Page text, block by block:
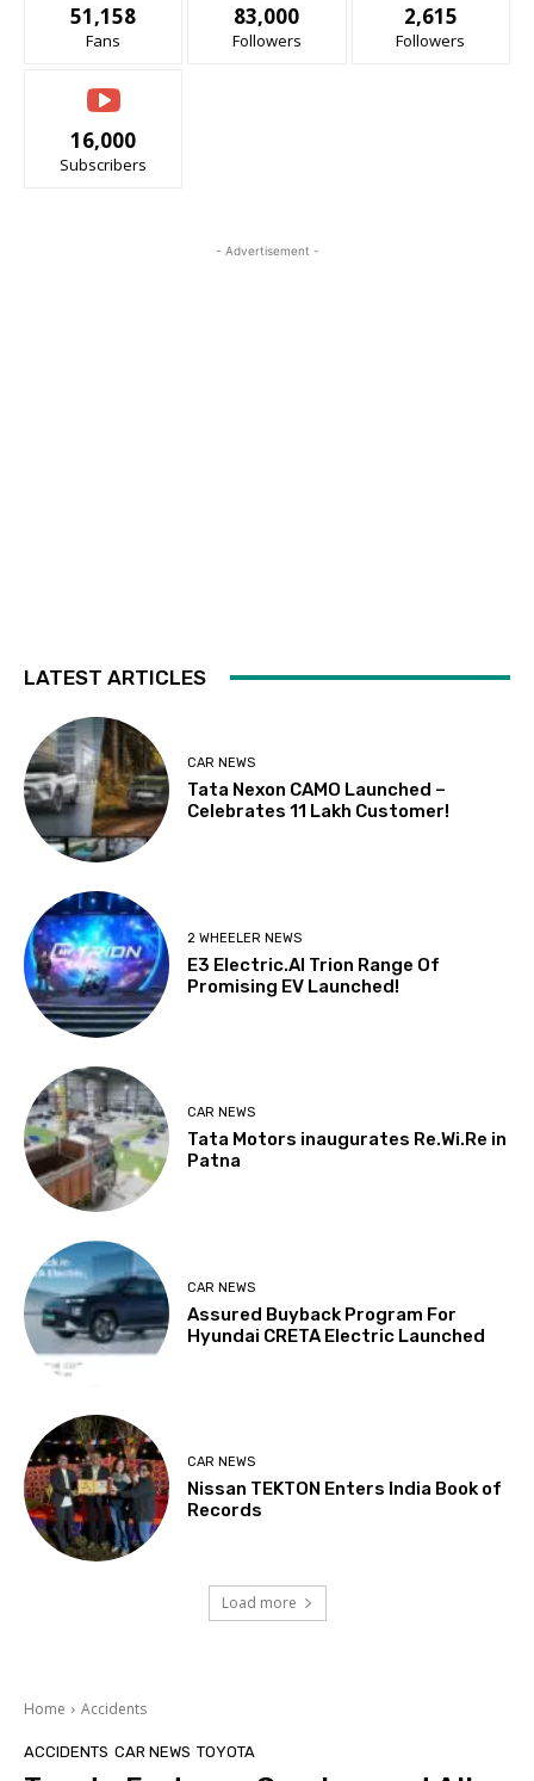
51,158
Fans
83,000
Followers
2,615
Followers
16,000
Subscribers
- Advertisement -
LATEST ARTICLES
CAR NEWS
Tata Nexon CAMO Launched –
Celebrates 11 Lakh Customer!
2 WHEELER NEWS
E3 Electric.AI Trion Range Of
Promising EV Launched!
CAR NEWS
Tata Motors inaugurates Re.Wi.Re in
Patna
CAR NEWS
Assured Buyback Program For
Hyundai CRETA Electric Launched
CAR NEWS
Nissan TEKTON Enters India Book of
Records
Load more